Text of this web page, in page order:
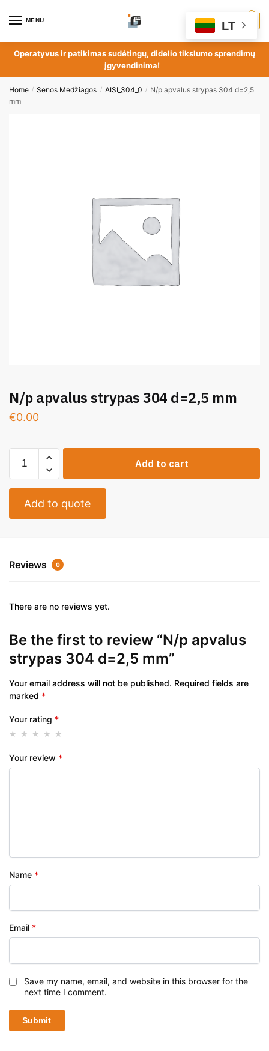
MENU
Operatyvus ir patikimas sudėtingų, didelio tikslumo sprendimų
įgyvendinima!
Home / Senos Medžiagos / AISI_304_0 / N/p apvalus strypas 304 d=2,5
mm
N/p apvalus strypas 304 d=2,5 mm
€0.00
Add to cart
Add to quote
Reviews 0
There are no reviews yet.
Be the first to review “N/p apvalus
strypas 304 d=2,5 mm”
Your email address will not be published. Required fields are
marked *
Your rating *
Your review *
Name *
Email *
Save my name, email, and website in this browser for the
next time I comment.
LT